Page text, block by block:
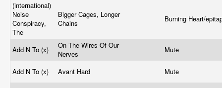
(international)
Noise
Conspiracy,
The
Bigger Cages, Longer
Chains
Burning Heart/
Add N To (x)
On The Wires Of Our
Nerves
Mute
Add N To (x) Avant Hard Mute